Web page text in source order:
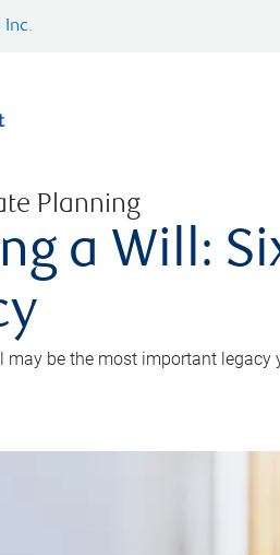
Inc.
Planning
a Will:
may be the most important legacy